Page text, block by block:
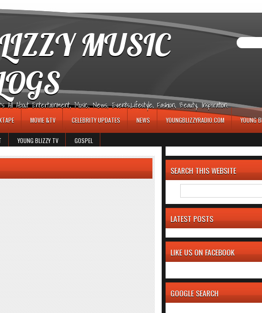
MUSIC
All About Entertainment, Music, News, Events,Lifestyle, Fashion, Beauty, Inspiration.
MOVIE &TV CELEBRITY UPDATES NEWS YOUNGBLIZZYRADIO.COM YOUNG
YOUNG BLIZZY TV GOSPEL
SEARCH THIS WEBSITE
LATEST POSTS
LIKE US ON FACEBOOK
GOOGLE SEARCH